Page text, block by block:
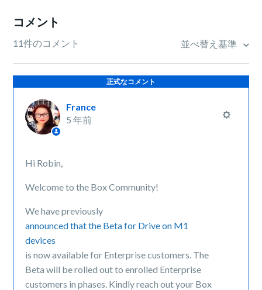
コメント
11件のコメント 並べ替え基準
正式なコメント
France
5 年前
Hi Robin,
Welcome to the Box Community!
We have previously
announced that the Beta for Drive on M1
devices
is now available for Enterprise customers. The
Beta will be rolled out to enrolled Enterprise
customers in phases. Kindly reach out your Box